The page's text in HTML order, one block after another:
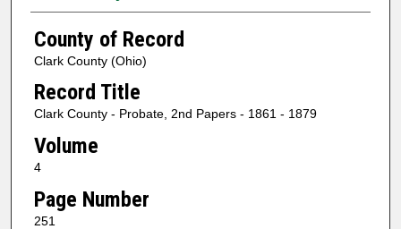
County of Record
Clark County (Ohio)
Record Title
Clark County - Probate, 2nd Papers - 1861 - 1879
Volume
4
Page Number
251